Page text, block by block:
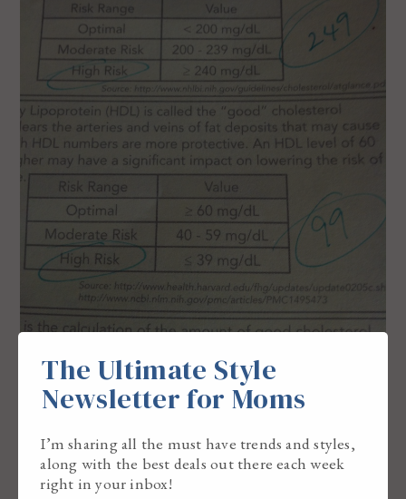
The Ultimate Style
Newsletter for Moms
I’m sharing all the must have trends and styles,
along with the best deals out there each week
right in your inbox!